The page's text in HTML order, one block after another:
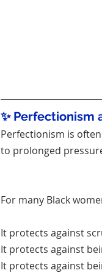
✨ Perfectionism
Perfectionism is
to prolonged
For many Black
It protects against
It protects against
It protects against